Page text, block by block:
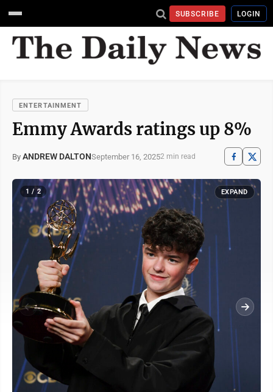
SUBSCRIBE LOGIN
ENTERTAINMENT
Emmy Awards ratings up 8%
By ANDREW DALTONSeptember 16, 20252 min read
1 / 2 EXPAND